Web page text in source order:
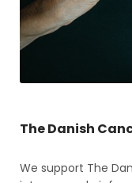
The Danish
We support The